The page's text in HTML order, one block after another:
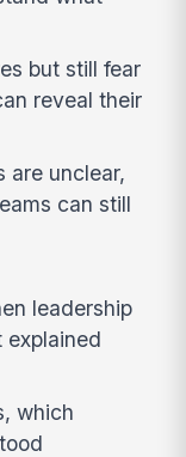
but still fear
reveal their
are unclear,
can still
leadership
explained
which